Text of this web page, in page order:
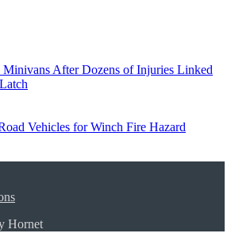
Minivans After Dozens of Injuries Linked
Vehicles for Winch Fire Hazard
Hornet